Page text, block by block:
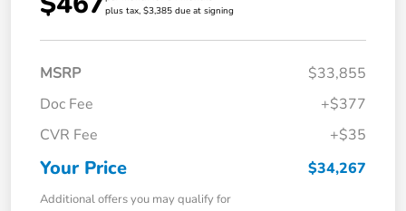
plus tax, $3,385 due at signing
MSRP
$33,855
Doc Fee
+$377
CVR Fee
+$35
Your Price $34,267
Additional offers you may qualify for